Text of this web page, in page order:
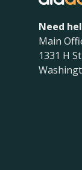
Need
Main
1331 H